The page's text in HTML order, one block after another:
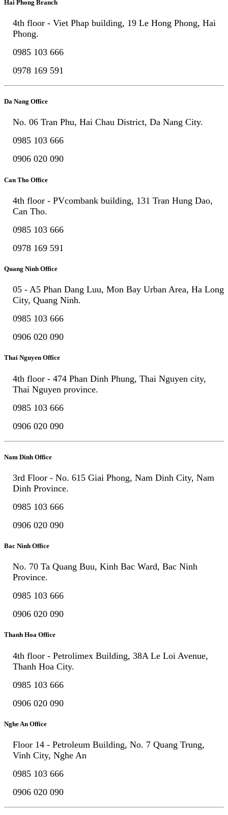
Hai Phong Branch
4th floor - Viet Phap building, 19 Le Hong Phong, Hai
Phong.
0985 103 666
0978 169 591
Da Nang Office
No. 06 Tran Phu, Hai Chau District, Da Nang City.
0985 103 666
0906 020 090
Can Tho Office
4th floor - PVcombank building, 131 Tran Hung Dao,
Can Tho.
0985 103 666
0978 169 591
Quang Ninh Office
05 - A5 Phan Dang Luu, Mon Bay Urban Area, Ha Long
City, Quang Ninh.
0985 103 666
0906 020 090
Thai Nguyen Office
4th floor - 474 Phan Dinh Phung, Thai Nguyen city,
Thai Nguyen province.
0985 103 666
0906 020 090
Nam Dinh Office
3rd Floor - No. 615 Giai Phong, Nam Dinh City, Nam
Dinh Province.
0985 103 666
0906 020 090
Bac Ninh Office
No. 70 Ta Quang Buu, Kinh Bac Ward, Bac Ninh
Province.
0985 103 666
0906 020 090
Thanh Hoa Office
4th floor - Petrolimex Building, 38A Le Loi Avenue,
Thanh Hoa City.
0985 103 666
0906 020 090
Nghe An Office
Floor 14 - Petroleum Building, No. 7 Quang Trung,
Vinh City, Nghe An
0985 103 666
0906 020 090